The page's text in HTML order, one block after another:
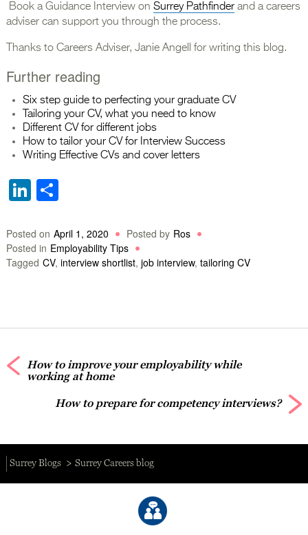
Book a Guidance Interview on Surrey Pathfinderand a careers
adviser can support you through the process.
Thanks to Careers Adviser, Janie Angell for writing this blog.
Further reading
Six step guide to perfecting your graduate CV
Tailoring your CV, what you need to know
Different CV for different jobs
How to tailor your CV forInterview Success
Writing Effective CVs and cover letters
LinkedIn
Posted on April 1, 2020 Posted by Ros
Posted in Employability Tips
Tagged CV, interview shortlist, job interview, tailoring CV
How to improve your employability while
working at home
How to prepare for competency interviews?
Surrey Blogs Surrey Careers blog